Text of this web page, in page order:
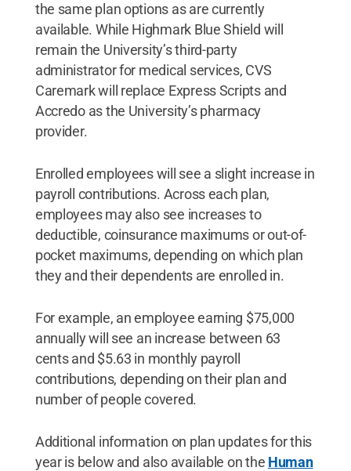
the same plan options as are currently
available. While Highmark Blue Shield will
remain the University’s third-party
administrator for medical services, CVS
Caremark will replace Express Scripts and
Accredo as the University’s pharmacy
provider.
Enrolled employees will see a slight increase in
payroll contributions. Across each plan,
employees may also see increases to
deductible, coinsurance maximums or out-of-
pocket maximums, depending on which plan
they and their dependents are enrolled in.
For example, an employee earning $75,000
annually will see an increase between 63
cents and $5.63 in monthly payroll
contributions, depending on their plan and
number of people covered.
Additional information on plan updates for this
year is below and also available on the Human